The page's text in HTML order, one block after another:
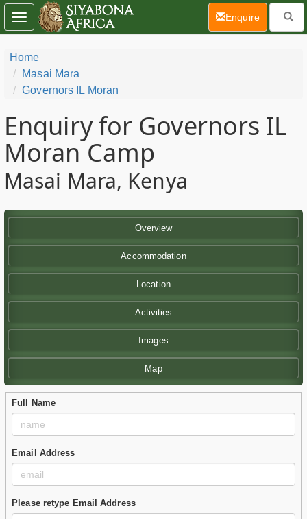
Home
Masai Mara
Governors IL Moran
Enquiry for Governors IL
Moran Camp
Masai Mara, Kenya
Overview
Accommodation
Location
Activities
Images
Map
Full Name
Email Address
Please retype Email Address
Toggle
navigation
Enquire(current)